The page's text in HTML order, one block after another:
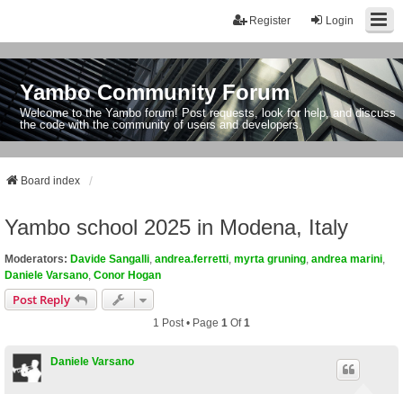
Login
Register
Yambo Community Forum
Welcome to the Yambo forum! Post requests, look for help, and discuss
the code with the community of users and developers.
Board index
Yambo school 2025 in Modena, Italy
Moderators: Davide Sangalli andrea.ferretti myrta gruning andrea marini
Daniele Varsano Conor Hogan
Post Reply
1 Post • Page 1 Of1
Daniele Varsano